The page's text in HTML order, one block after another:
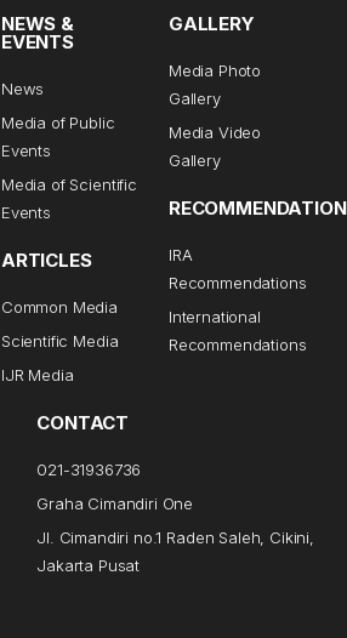
NEWS &
EVENTS
News
Media of Public
Events
Media of Scientific
Events
ARTICLES
Common Media
Scientific Media
IJR Media
GALLERY
Media Photo
Gallery
Media Video
Gallery
RECOMMENDATION
IRA
Recommendations
International
Recommendations
CONTACT
021-31936736
Graha Cimandiri One
Jl. Cimandiri no.1 Raden Saleh, Cikini,
Jakarta Pusat